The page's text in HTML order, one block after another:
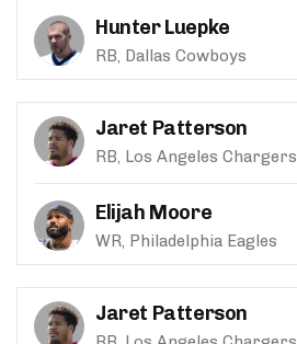
Hunter Luepke
RB, Dallas Cowboys
Jaret Patterson
RB, Los Angeles Chargers
Elijah Moore
WR, Philadelphia Eagles
Jaret Patterson